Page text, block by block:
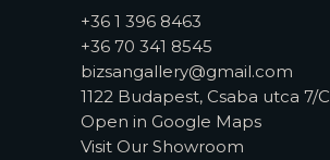
+36 1 396 8463
+36 70 341 8545
bizsangallery@gmail.com
1122 Budapest, Csaba utca 7/C
Open in Google Maps
Visit Our Showroom